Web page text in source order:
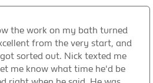
the work on my bath turned
from the very start, and
sorted out. Nick texted me
me know what time he'd be